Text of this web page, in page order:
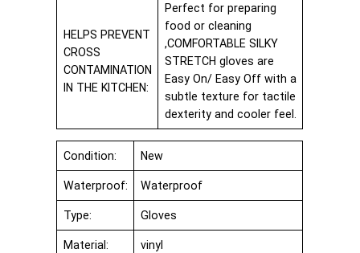
HELPS PREVENT
CROSS
CONTAMINATION
IN THE KITCHEN:
Perfect for preparing
food or cleaning
,COMFORTABLE SILKY
STRETCH gloves are
Easy On/ Easy Off with a
subtle texture for tactile
dexterity and cooler feel.
Condition: New
Waterproof: Waterproof
Type: Gloves
Material: vinyl